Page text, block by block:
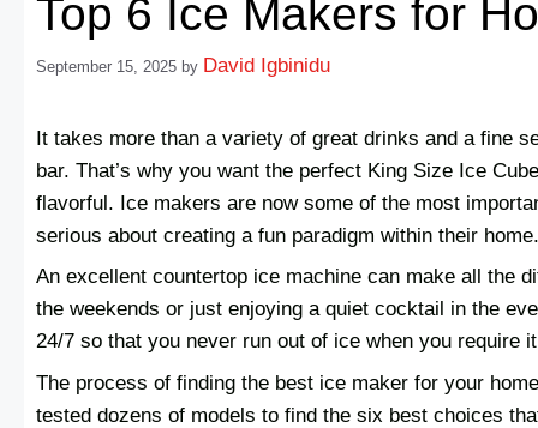
Top 6 Ice Makers for
September 15, 2025 by David Igbinidu
It takes more than a variety of great drinks and a fine
bar. That’s why you want the perfect King Size Ice
flavorful. Ice makers are now some of the most
serious about creating a fun paradigm within their home.
An excellent countertop ice machine can make all the
the weekends or just enjoying a quiet cocktail in the
24/7 so that you never run out of ice when you require
The process of finding the best ice maker for your
tested dozens of models to find the six best choices